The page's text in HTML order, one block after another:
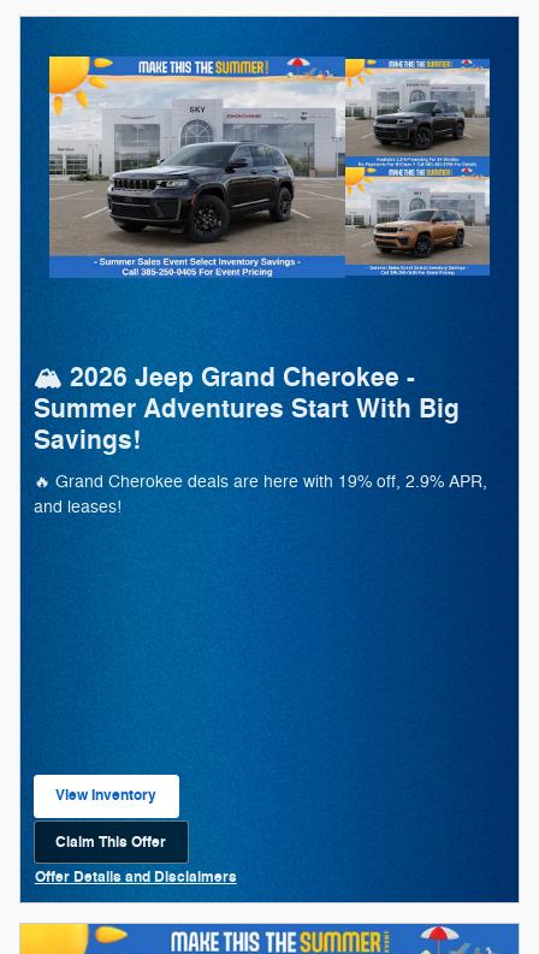
🏔️ 2026 Jeep Grand Cherokee -
Summer Adventures Start With Big
Savings!
🔥 Grand Cherokee deals are here with 19% off, 2.9% APR,
and leases!
View Inventory
open in same tab
Claim This Offer
Offer Details and Disclaimers